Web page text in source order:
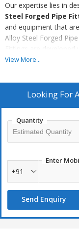
Our expertise lies in
Steel Forged Pipe
and equipment that
Alloy Steel Forged
Fittings are developed
professionals, who
Highlights :
Precision design
Smooth finish
Dimensional
View More...
Looking For
Quantity
Enter
+91
Send Enquiry